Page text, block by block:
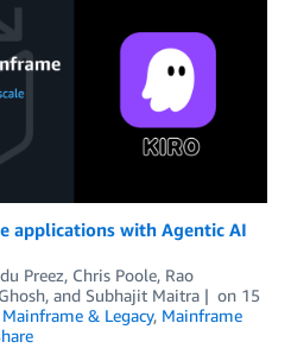
applications with Agentic AI
Preez, Chris Poole, Rao
, and Subhajit Maitra on 15
Mainframe & Legacy, Mainframe